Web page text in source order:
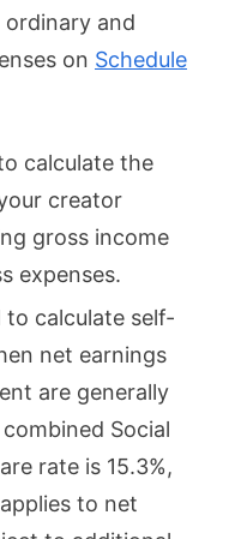
and
on Schedule
calculate the
creator
gross income
expenses.
to calculate self-
net earnings
are generally
Social
rate is 15.3%,
to net